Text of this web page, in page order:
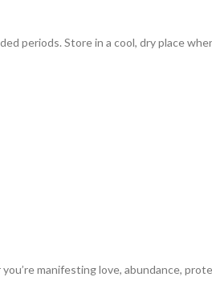
periods. Store in a cool, dry place
manifesting love, abundance,